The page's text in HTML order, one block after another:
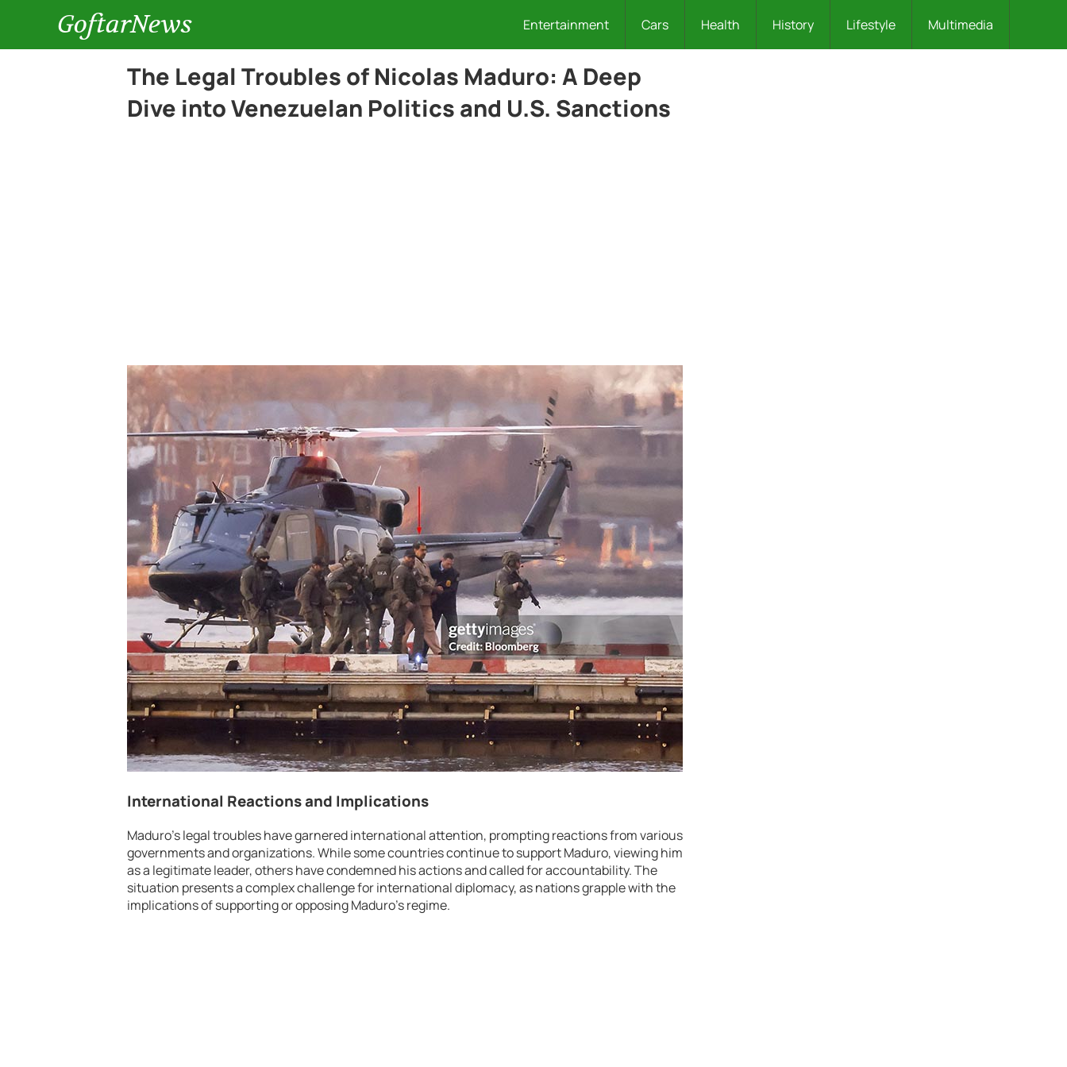
GoftarNews Entertainment Cars Health History Lifestyle Multimedia
The Legal Troubles of Nicolas Maduro: A Deep
Dive into Venezuelan Politics and U.S. Sanctions
International Reactions and Implications
Maduro’s legal troubles have garnered international attention, prompting reactions from various
governments and organizations. While some countries continue to support Maduro, viewing him
as a legitimate leader, others have condemned his actions and called for accountability. The
situation presents a complex challenge for international diplomacy, as nations grapple with the
implications of supporting or opposing Maduro’s regime.